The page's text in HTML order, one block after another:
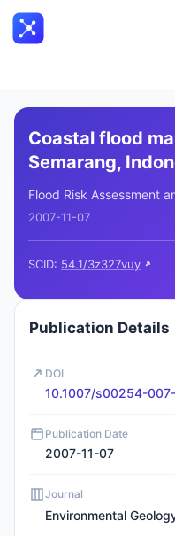
Coastal flood
Semarang,
Flood Risk Assessment
2007-11-07
SCID: 54.1/3z327vuy
Publication Details
DOI
10.1007/s00254-
Publication Date
2007-11-07
Journal
Environmental